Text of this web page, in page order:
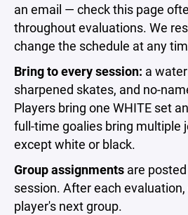
an email — check this page
throughout evaluations. We
change the schedule at any
Bring to every session: a
sharpened skates, and no-
Players bring one WHITE set
full-time goalies bring multiple
except white or black.
Group assignments are
session. After each
player's next group.